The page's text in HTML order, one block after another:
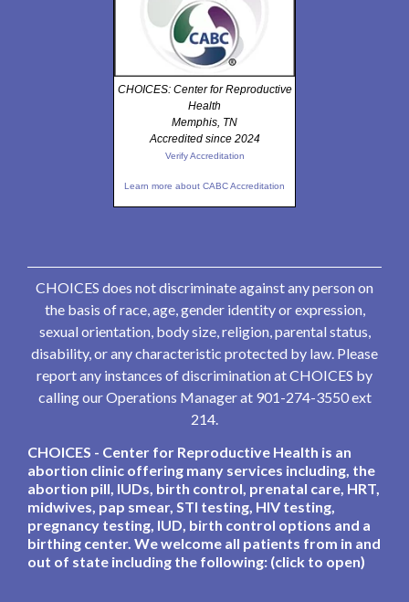
CHOICES: Center for Reproductive
Health
Memphis, TN
Accredited since 2024
Verify Accreditation
Learn more about CABC Accreditation
CHOICES does not discriminate against any person on
the basis of race, age, gender identity or expression,
sexual orientation, body size, religion, parental status,
disability, or any characteristic protected by law. Please
report any instances of discrimination at CHOICES by
calling our Operations Manager at 901-274-3550 ext
214.
CHOICES - Center for Reproductive Health is an
abortion clinic offering many services including, the
abortion pill, IUDs, birth control, prenatal care, HRT,
midwives, pap smear, STI testing, HIV testing,
pregnancy testing, IUD, birth control options and a
birthing center. We welcome all patients from in and
out of state including the following: (click to open)